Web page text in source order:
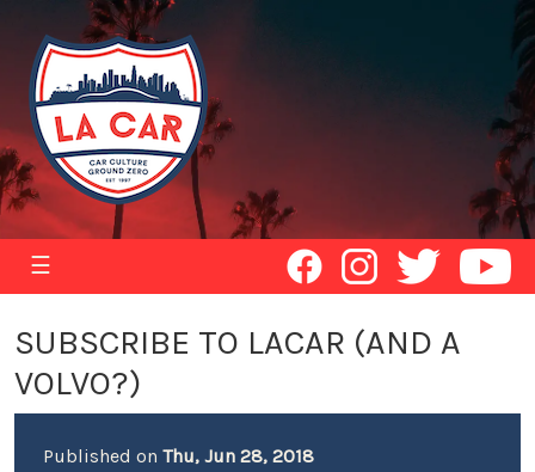
☰
SUBSCRIBE TO LACAR (AND A
VOLVO?)
Published on Thu, Jun 28, 2018